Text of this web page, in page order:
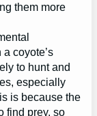
them more
coyote’s
to hunt and
especially
is because the
find prey, so